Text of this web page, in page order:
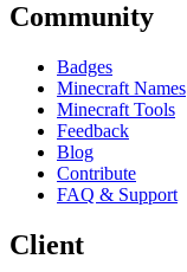
Community
Badges
Minecraft Names
Minecraft Tools
Feedback
Blog
Contribute
FAQ & Support
Client